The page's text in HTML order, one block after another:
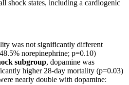
shock states, including a cardiogenic
was not significantly different
norepinephrine; p=0.10)
subgroup, dopamine was
higher 28-day mortality (p=0.03)
nearly double with dopamine: